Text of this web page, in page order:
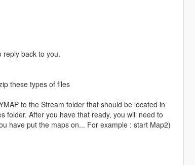
reply back to you.
these types of files
to the Stream folder that should be located in
folder. After you have that ready, you will need to
have put the maps on... For example : start Map2)